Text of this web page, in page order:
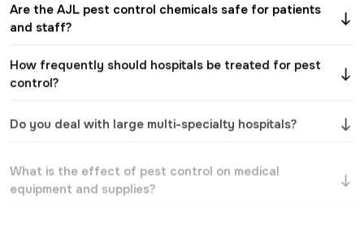
Are the AJL pest control chemicals safe for patients
and staff?
How frequently should hospitals be treated for pest
control?
Do you deal with large multi-specialty hospitals?
equipment and supplies?